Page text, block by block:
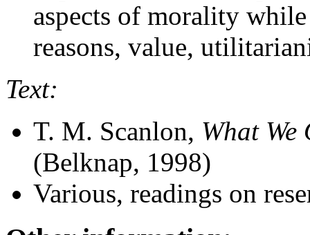
aspects of morality
reasons, value,
Text:
T. M. Scanlon, What We
(Belknap, 1998)
Various, readings on